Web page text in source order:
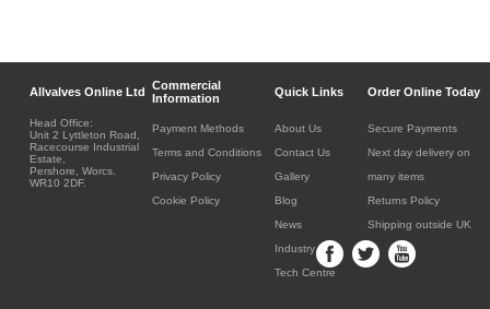
Allvalves Online Ltd Commercial
Information
Quick Links Order Online Today
Head Office:
Unit 2 Lyttleton Road,
Racecourse Industrial
Estate,
Pershore, Worcs.
WR10 2DF.
Payment Methods
Terms and Conditions
Privacy Policy
Cookie Policy
About Us
Contact Us
Gallery
Blog
News
Industry
Tech Centre
Secure Payments
Next day delivery on
many items
Returns Policy
Shipping outside UK